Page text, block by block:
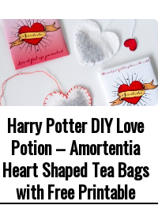
Harry Potter DIY Love
Potion – Amortentia
Heart Shaped Tea Bags
with Free Printable